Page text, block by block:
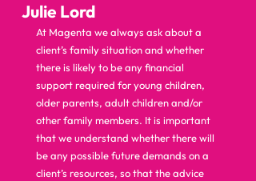
Julie Lord
At Magenta we always ask about a
client’s family situation and whether
there is likely to be any financial
support required for young children,
older parents, adult children and/or
other family members. It is important
that we understand whether there will
be any possible future demands on a
client’s resources, so that the advice